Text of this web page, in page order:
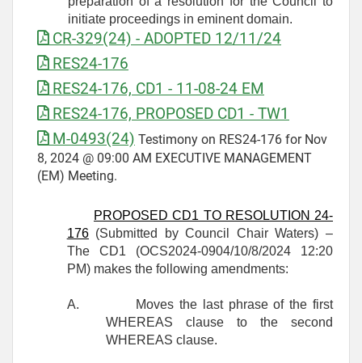
initiate proceedings in eminent domain.
CR-329(24) - ADOPTED 12/11/24
RES24-176
RES24-176, CD1 - 11-08-24 EM
RES24-176, PROPOSED CD1 - TW1
M-0493(24) Testimony on RES24-176 for Nov
8, 2024 @ 09:00 AM EXECUTIVE MANAGEMENT
(EM) Meeting.
PROPOSED CD1 TO RESOLUTION 24-
176(Submitted by Council Chair Waters) –
The CD1 (OCS2024-0904/10/8/2024 12:20
PM) makes the following amendments:
A.
Moves the last phrase of the first
WHEREAS clause to the second
WHEREAS clause.